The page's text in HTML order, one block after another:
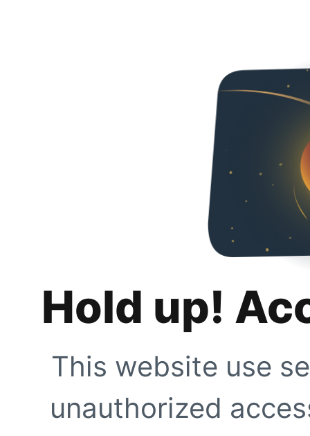
Hold up!
This website use
unauthorized